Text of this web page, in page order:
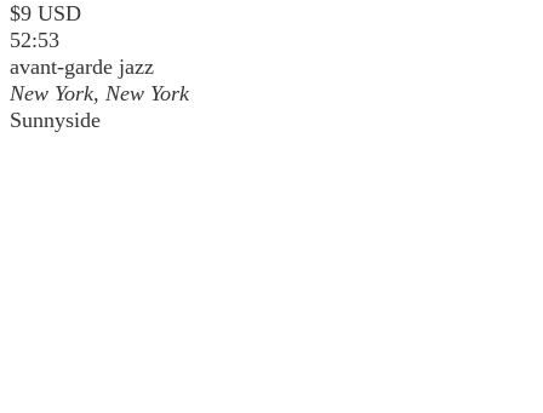
$9 USD
52:53
avant-garde jazz
New York, New York
Sunnyside